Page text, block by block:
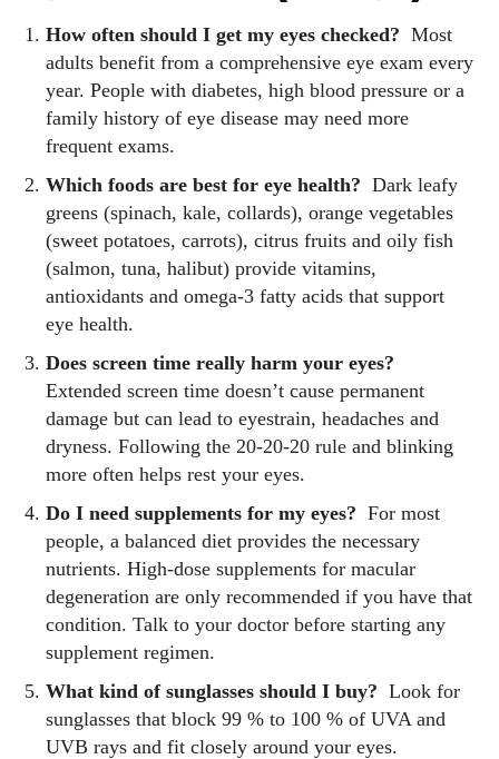
How often should I get my eyes checked? Most
adults benefit from a comprehensive eye exam every
year. People with diabetes, high blood pressure or a
family history of eye disease may need more
frequent exams.
Which foods are best for eye health? Dark leafy
greens (spinach, kale, collards), orange vegetables
(sweet potatoes, carrots), citrus fruits and oily fish
(salmon, tuna, halibut) provide vitamins,
antioxidants and omega‑3 fatty acids that support
eye health.
Does screen time really harm your eyes?
Extended screen time doesn’t cause permanent
damage but can lead to eyestrain, headaches and
dryness. Following the 20‑20‑20 rule and blinking
more often helps rest your eyes.
Do I need supplements for my eyes? For most
people, a balanced diet provides the necessary
nutrients. High‑dose supplements for macular
degeneration are only recommended if you have that
condition. Talk to your doctor before starting any
supplement regimen.
What kind of sunglasses should I buy? Look for
sunglasses that block 99 % to 100 % of UVA and
UVB rays and fit closely around your eyes.